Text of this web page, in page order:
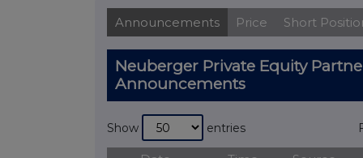
Announcements Price Short
Neuberger Private Equity
Announcements
Show entries